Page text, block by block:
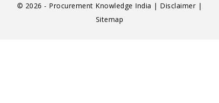
© 2026 - Procurement Knowledge India | Disclaimer |
Sitemap